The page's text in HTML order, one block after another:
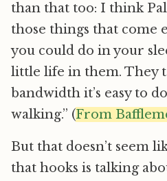
than that too: I think
those things that come
you could do in your
little life in them. They
bandwidth it’s easy to
walking.” (From
But that doesn’t seem
that hooks is talking